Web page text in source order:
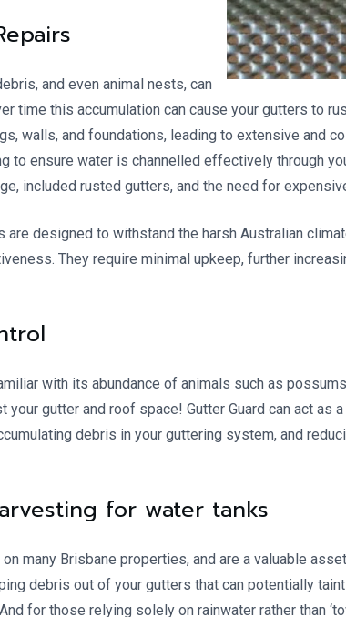
and even animal nests, can
time this accumulation can cause your gutters to
walls, and foundations, leading to extensive and
to ensure water is channelled effectively through
included rusted gutters, and the need for
are designed to withstand the harsh Australian
They require minimal upkeep, further
with its abundance of animals such as
your gutter and roof space! Gutter Guard can act as
debris in your guttering system, and
for water tanks
many Brisbane properties, and are a valuable
debris out of your gutters that can potentially
for those relying solely on rainwater rather than